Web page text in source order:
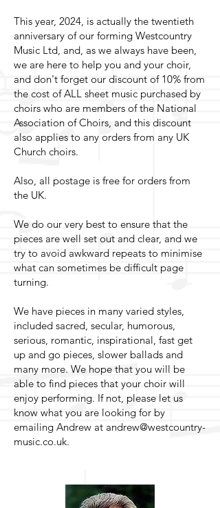
This year, 2024, is actually the twentieth
anniversary of our forming Westcountry
Music Ltd, and, as we always have been,
we are here to help you and your choir,
and don't forget our discount of 10% from
the cost of ALL sheet music purchased by
choirs who are members of the National
Association of Choirs, and this discount
also applies to any orders from any UK
Church choirs.
Also, all postage is free for orders from
the UK.
We do our very best to ensure that the
pieces are well set out and clear, and we
try to avoid awkward repeats to minimise
what can sometimes be difficult page
turning.
We have pieces in many varied styles,
included sacred, secular, humorous,
serious, romantic, inspirational, fast get
up and go pieces, slower ballads and
many more. We hope that you will be
able to find pieces that your choir will
enjoy performing. If not, please let us
know what you are looking for by
emailing Andrew at andrew@westcountry-
music.co.uk.